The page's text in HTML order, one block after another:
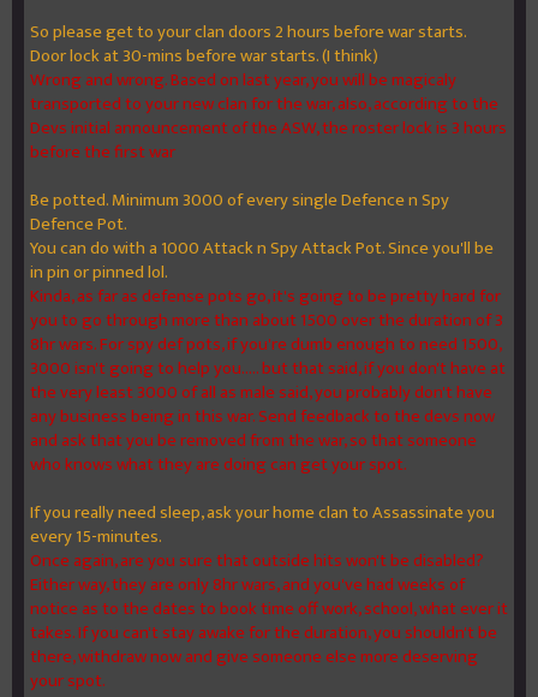
So please get to your clan doors 2 hours before war starts.
Door lock at 30-mins before war starts. (I think)
Wrong and wrong. Based on last year, you will be magicaly
transported to your new clan for the war, also, according to the
Devs initial announcement of the ASW, the roster lock is 3 hours
before the first war
Be potted. Minimum 3000 of every single Defence n Spy
Defence Pot.
You can do with a 1000 Attack n Spy Attack Pot. Since you'll be
in pin or pinned lol.
Kinda, as far as defense pots go, it's going to be pretty hard for
you to go through more than about 1500 over the duration of 3
8hr wars. For spy def pots, if you're dumb enough to need 1500,
3000 isn't going to help you..... but that said, if you don't have at
the very least 3000 of all as male said, you probably don't have
any business being in this war. Send feedback to the devs now
and ask that you be removed from the war, so that someone
who knows what they are doing can get your spot.
If you really need sleep, ask your home clan to Assassinate you
every 15-minutes.
Once again, are you sure that outside hits won't be disabled?
Either way, they are only 8hr wars, and you've had weeks of
notice as to the dates to book time off work, school, what ever it
takes. If you can't stay awake for the duration, you shouldn't be
there, withdraw now and give someone else more deserving
your spot.